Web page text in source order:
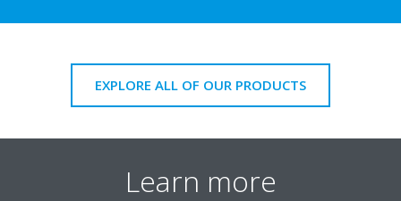
EXPLORE ALL OF OUR PRODUCTS
Learn more